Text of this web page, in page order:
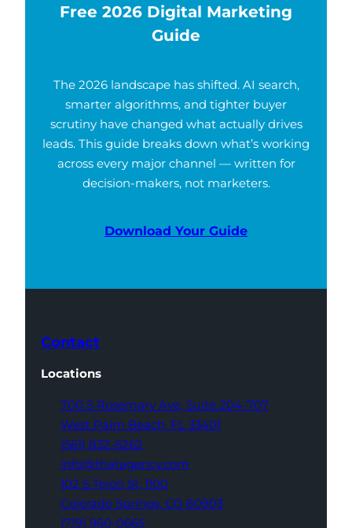
Free 2026 Digital Marketing
Guide
The 2026 landscape has shifted. AI search,
smarter algorithms, and tighter buyer
scrutiny have changed what actually drives
leads. This guide breaks down what’s working
across every major channel — written for
decision-makers, not marketers.
Download Your Guide
Contact
Locations
700 S Rosemary Ave, Suite 204-707
West Palm Beach, FL 33401
(561) 832-6262
info@thatagency.com
102 S Tejon St, 1100
Colorado Springs, CO 80903
(719) 960-0665